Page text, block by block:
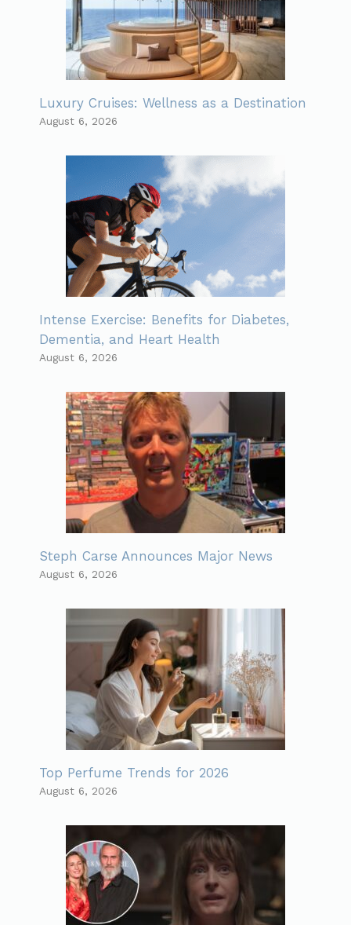
Luxury Cruises: Wellness as a Destination
August 6, 2026
Intense Exercise: Benefits for Diabetes,
Dementia, and Heart Health
August 6, 2026
Steph Carse Announces Major News
August 6, 2026
Top Perfume Trends for 2026
August 6, 2026